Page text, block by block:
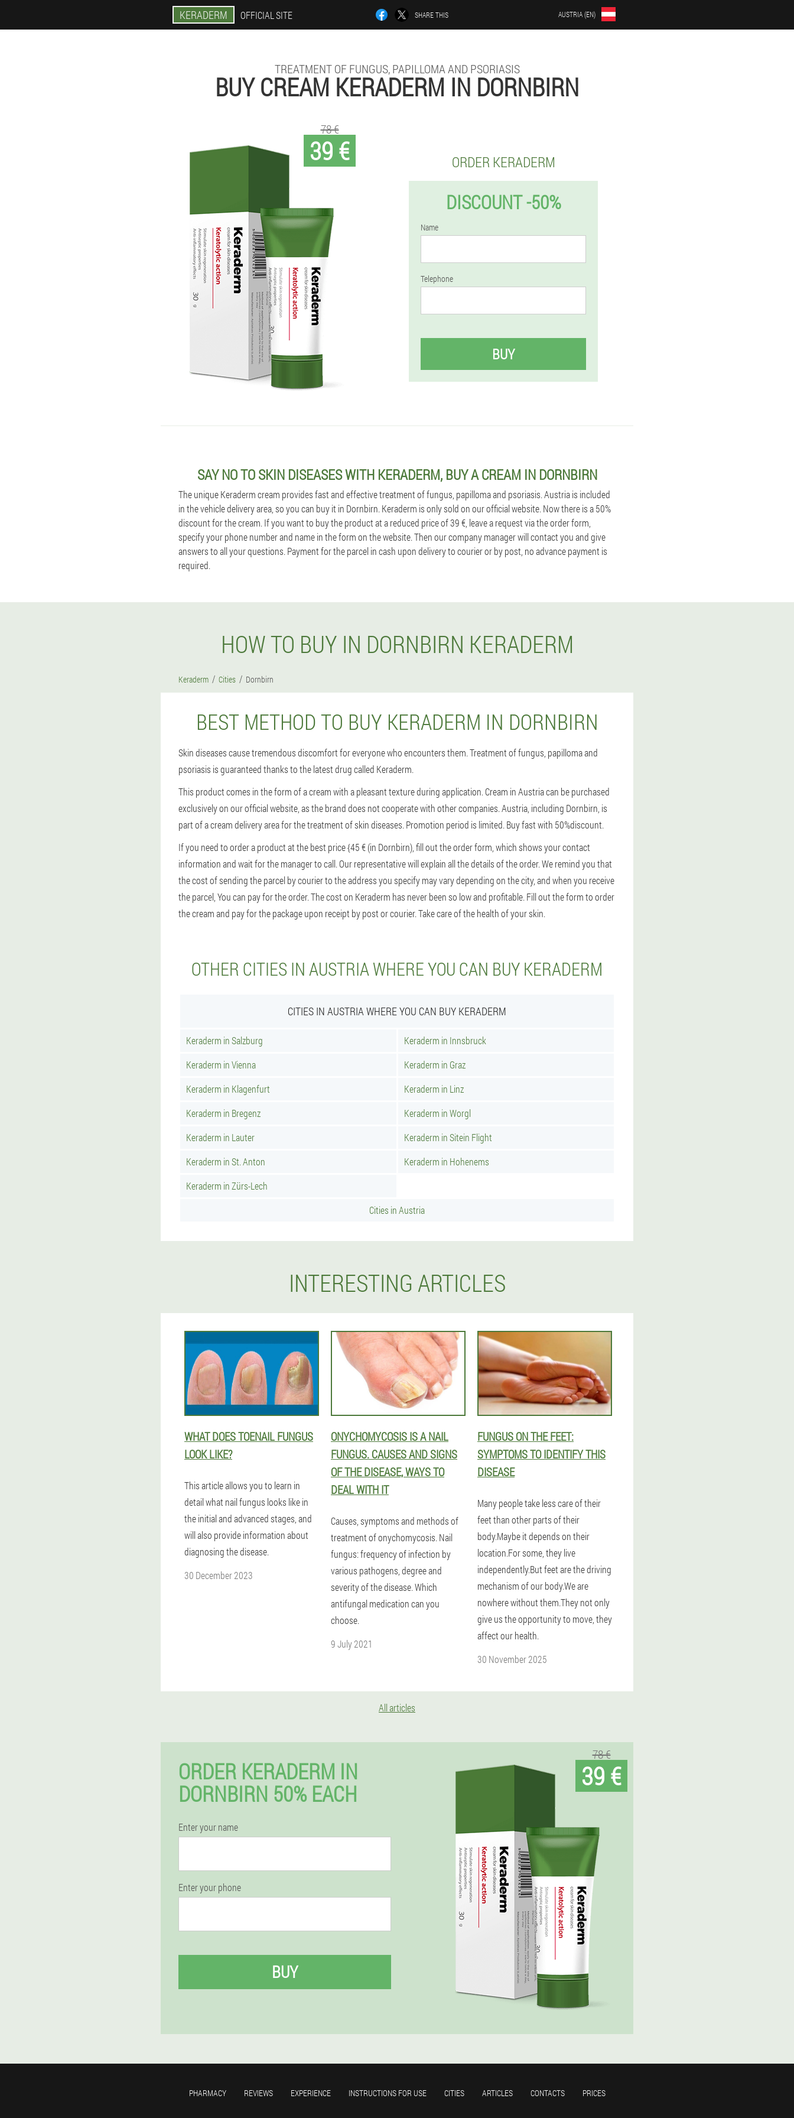
KERADERM OFFICIAL SITE SHARE THIS AUSTRIA (EN)
TREATMENT OF FUNGUS, PAPILLOMA AND PSORIASIS
BUY CREAM KERADERM IN DORNBIRN
39 €
78 €
ORDER KERADERM
DISCOUNT -50%
Name
Telephone
BUY
SAY NO TO SKIN DISEASES WITH KERADERM, BUY A CREAM IN DORNBIRN
The unique Keraderm cream provides fast and effective treatment of fungus, papilloma and psoriasis. Austria is included
in the vehicle delivery area, so you can buy it in Dornbirn. Keraderm is only sold on our official website. Now there is a 50%
discount for the cream. If you want to buy the product at a reduced price of 39 €, leave a request via the order form,
specify your phone number and name in the form on the website. Then our company manager will contact you and give
answers to all your questions. Payment for the parcel in cash upon delivery to courier or by post, no advance payment is
required.
HOW TO BUY IN DORNBIRN KERADERM
Keraderm Cities Dornbirn
BEST METHOD TO BUY KERADERM IN DORNBIRN
Skin diseases cause tremendous discomfort for everyone who encounters them. Treatment of fungus, papilloma and
psoriasis is guaranteed thanks to the latest drug called Keraderm.
This product comes in the form of a cream with a pleasant texture during application. Cream in Austria can be purchased
exclusively on our official website, as the brand does not cooperate with other companies. Austria, including Dornbirn, is
part of a cream delivery area for the treatment of skin diseases. Promotion period is limited. Buy fast with 50%discount.
If you need to order a product at the best price {45 € (in Dornbirn), fill out the order form, which shows your contact
information and wait for the manager to call. Our representative will explain all the details of the order. We remind you that
the cost of sending the parcel by courier to the address you specify may vary depending on the city, and when you receive
the parcel, You can pay for the order. The cost on Keraderm has never been so low and profitable. Fill out the form to order
the cream and pay for the package upon receipt by post or courier. Take care of the health of your skin.
OTHER CITIES IN AUSTRIA WHERE YOU CAN BUY KERADERM
CITIES IN AUSTRIA WHERE YOU CAN BUY KERADERM
Keraderm in Salzburg
Keraderm in Innsbruck
Keraderm in Vienna
Keraderm in Graz
Keraderm in Klagenfurt
Keraderm in Linz
Keraderm in Bregenz
Keraderm in Worgl
Keraderm in Lauter
Keraderm in Sitein Flight
Keraderm in St. Anton
Keraderm in Hohenems
Keraderm in Zürs-Lech
Cities in Austria
INTERESTING ARTICLES
WHAT DOES TOENAIL FUNGUS
LOOK LIKE?
This article allows you to learn in
detail what nail fungus looks like in
the initial and advanced stages, and
will also provide information about
diagnosing the disease.
30 December 2023
ONYCHOMYCOSIS IS A NAIL
FUNGUS. CAUSES AND SIGNS
OF THE DISEASE, WAYS TO
DEAL WITH IT
Causes, symptoms and methods of
treatment of onychomycosis. Nail
fungus: frequency of infection by
various pathogens, degree and
severity of the disease. Which
antifungal medication can you
choose.
9 July 2021
FUNGUS ON THE FEET:
SYMPTOMS TO IDENTIFY THIS
DISEASE
Many people take less care of their
feet than other parts of their
body.Maybe it depends on their
location.For some, they live
independently.But feet are the driving
mechanism of our body.We are
nowhere without them.They not only
give us the opportunity to move, they
affect our health.
30 November 2025
All articles
ORDER KERADERM IN
DORNBIRN 50% EACH
Enter your name
Enter your phone
BUY
78 €
39 €
PHARMACY REVIEWS EXPERIENCE INSTRUCTIONS FOR USE CITIES ARTICLES CONTACTS PRICES